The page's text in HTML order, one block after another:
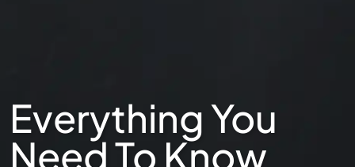
Everything You
Need To Know